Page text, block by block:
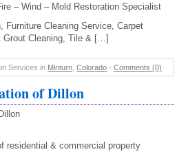
– Wind – Mold Restoration Specialist
Furniture Cleaning Service, Carpet
Grout Cleaning, Tile & […]
Services in Minturn Colorado - Comments (0)
of Dillon
residential & commercial property